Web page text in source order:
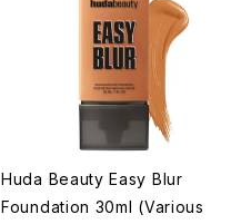
Huda Beauty Easy Blur
Foundation 30ml (Various